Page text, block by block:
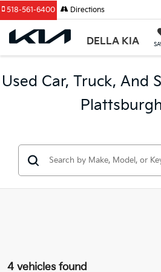
DELLA KIA
518-561-6400 Directions
Used Car, Truck, And
4 vehicles found